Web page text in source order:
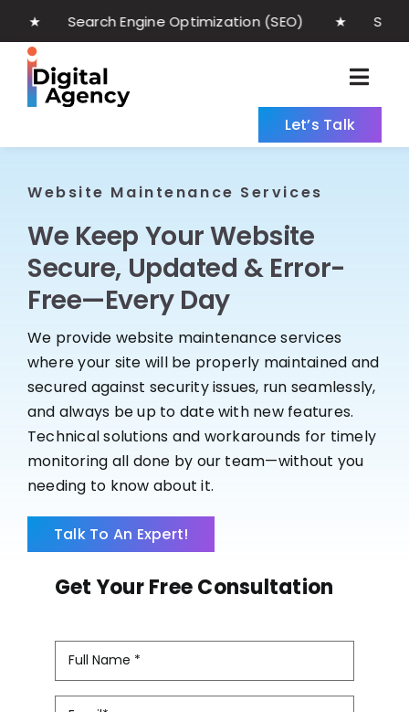
content
Engine Optimization (SEO) ★ Social
Web Development
Maintenance
Digital Marketing
About
Blog
Case Studies
Let’s Talk
Website Maintenance Services
We Keep Your Website
Secure, Updated & Error-
Free—Every Day
We provide website maintenance services
where your site will be properly maintained and
secured against security issues, run seamlessly,
and always be up to date with new features.
Technical solutions and workarounds for timely
monitoring all done by our team—without you
needing to know about it.
Talk To An Expert!
Get Your Free Consultation